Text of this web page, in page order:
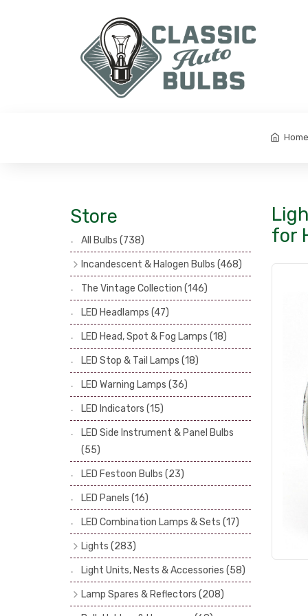
Home
Store
All Bulbs (738)
Incandescent & Halogen Bulbs (468)
Headlamp Bulbs
(121)
Head, Spot & Fog Lamp Bulbs(101)
Stop & Tail Bulbs(28)
Warning Bulbs
(39)
Indicator Bulbs(13)
Side, Instrument & Panel Bulbs
Festoon(53)
The Vintage Collection (146)
LED Headlamps (47)
LED Head, Spot & Fog Lamps (18)
LED Stop & Tail Lamps (18)
LED Warning Lamps (36)
LED Indicators (15)
LED Side Instrument & Panel Bulbs
(55)
LED Festoon Bulbs (23)
LED Panels (16)
LED Combination Lamps & Sets (17)
Lights (283)
Headlamps
(34)
Dash & Interior Lights(19)
Front Side Lights(47)
Light Units, Nests & Accessories (58)
Lamp Spares & Reflectors (208)
Lamp Badges (13)
for